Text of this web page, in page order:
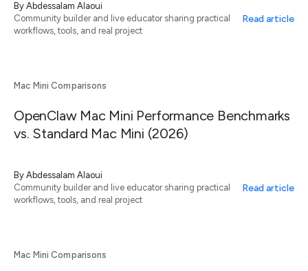
By Abdessalam Alaoui
Community builder and live educator sharing practical
workflows, tools, and real project
Read article
Mac Mini Comparisons
OpenClaw Mac Mini Performance Benchmarks
vs. Standard Mac Mini (2026)
By Abdessalam Alaoui
Community builder and live educator sharing practical
workflows, tools, and real project
Read article
Mac Mini Comparisons